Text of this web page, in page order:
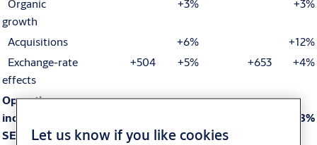
Organic
growth
+3% +3%
Acquisitions +6%
+12%
Exchange-rate
effects
+504 +5% +653 +4%
Operating
income (EBIT),
SEK M
+18%
Let us know if you like cookies